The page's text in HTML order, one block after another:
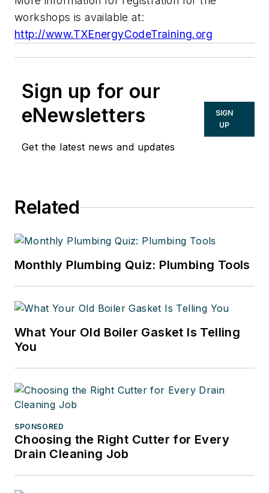
workshops is available at:
http://www.TXEnergyCodeTraining.org
Sign up for our
eNewsletters
Get the latest news and updates
SIGN
UP
Related
Monthly Plumbing Quiz: Plumbing Tools
What Your Old Boiler Gasket Is Telling
You
SPONSORED
Choosing the Right Cutter for Every
Drain Cleaning Job